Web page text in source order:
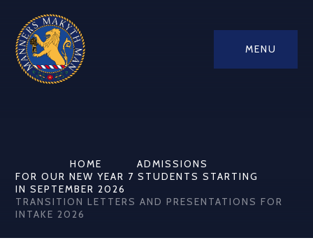
MENU
HOME
ADMISSIONS
FOR OUR NEW YEAR 7 STUDENTS STARTING
IN SEPTEMBER 2026
TRANSITION LETTERS AND PRESENTATIONS FOR
INTAKE 2026